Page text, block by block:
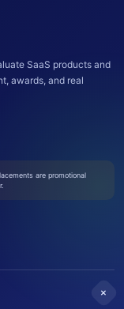
SaaS products and
awards, and real
are promotional
+